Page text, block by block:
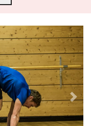
Next